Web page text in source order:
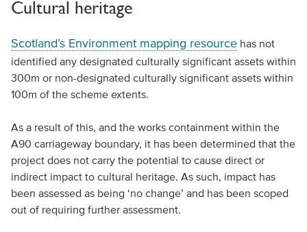
Cultural heritage
Scotland’s Environment mapping resourcehas not
identified any designated culturally significant assets within
300m or non-designated culturally significant assets within
100m of the scheme extents.
As a result of this, and the works containment within the
A90 carriageway boundary, it has been determined that the
project does not carry the potential to cause direct or
indirect impact to cultural heritage. As such, impact has
been assessed as being ‘no change’ and has been scoped
out of requiring further assessment.